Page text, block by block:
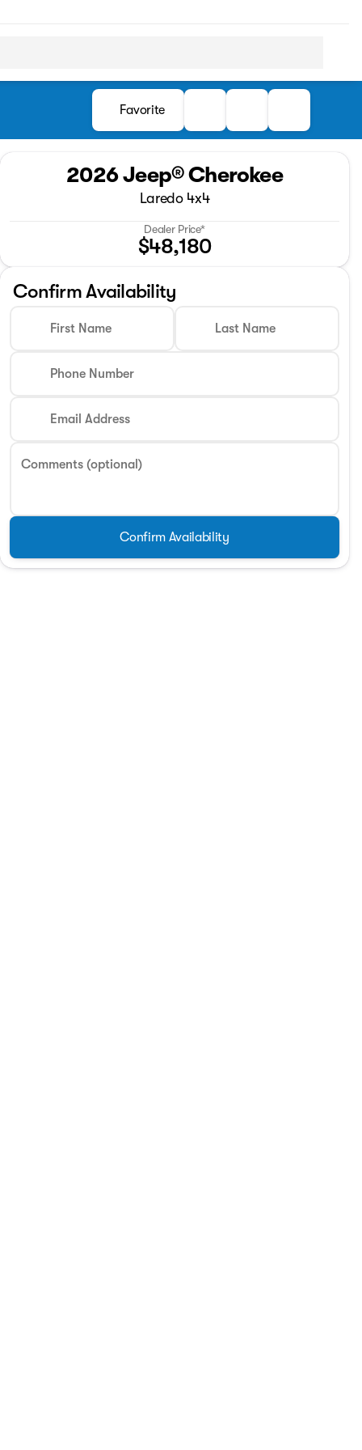
Favorite
2026 Jeep® Cherokee
Laredo 4x4
Dealer Price*
$48,180
Confirm Availability
First Name Last Name
Phone Number
Email Address
Comments (optional)
Confirm Availability